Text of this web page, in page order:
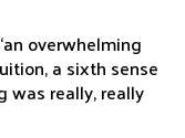
overwhelming
a sixth sense
was really, really